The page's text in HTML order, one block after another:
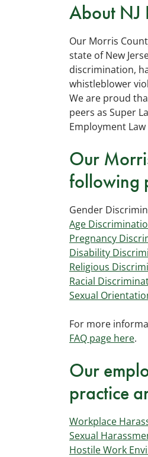
About NJ
Our Morris
state of New
discrimination,
whistleblower
We are proud
peers as Super
Employment
Our
following
Gender
Age
Pregnancy
Disability
Religious
Racial
Sexual
For more
FAQ page here.
Our
practice
Workplace
Sexual
Hostile Work